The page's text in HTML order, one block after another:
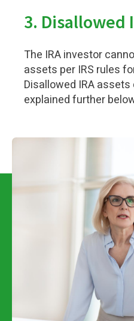
3. Disallowed
The IRA investor
assets per IRS rules
Disallowed IRA
explained further